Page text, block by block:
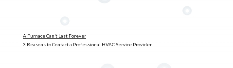
A Furnace Can’t Last Forever
3 Reasons to Contact a Professional HVAC Service Provider